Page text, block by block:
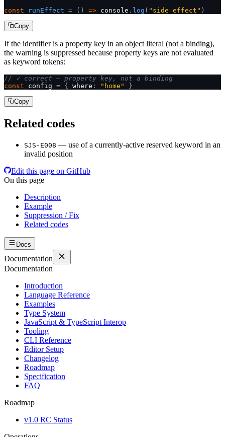
const runEffect = () => console . log ( "side effect" )
Copy
If the identifier is a property key in an object literal (not a binding),
the warning is suppressed because property keys are not evaluated
as keyword tokens:
// ✓ correct — property key, not a binding
const config = { where : "home" }
Copy
Related codes
SJS-E008 — use of a currently-active reserved keyword in an
invalid position
Edit this page on GitHub
On this page
Description
Example
Suppression / Fix
Related codes
Docs
Documentation
Documentation
Introduction
Language Reference
Examples
Type System
JavaScript & TypeScript Interop
Tooling
CLI Reference
Editor Setup
Changelog
Roadmap
Specification
FAQ
Roadmap
v1.0 RC Status